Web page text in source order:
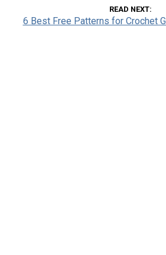
READ NEXT
6 Best Free Patterns for Crochet